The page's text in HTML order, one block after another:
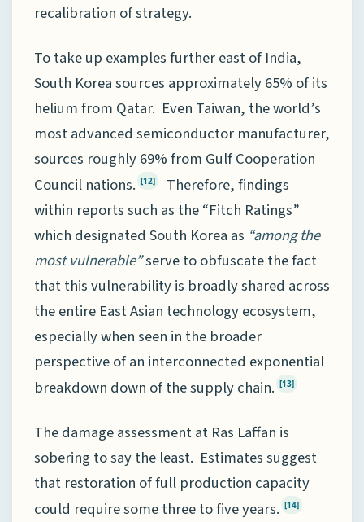
recalibration of strategy.
To take up examples further east of India,
South Korea sources approximately 65% of its
helium from Qatar. Even Taiwan, the world’s
most advanced semiconductor manufacturer,
sources roughly 69% from Gulf Cooperation
Council nations. [12]
Therefore, findings
within reports such as the “Fitch Ratings”
which designated South Korea as “among the
most vulnerable”serve to obfuscate the fact
that this vulnerability is broadly shared across
the entire East Asian technology ecosystem,
especially when seen in the broader
perspective of an interconnected exponential
breakdown down of the supply chain. [13]
The damage assessment at Ras Laffan is
sobering to say the least. Estimates suggest
that restoration of full production capacity
could require some three to five years. [14]